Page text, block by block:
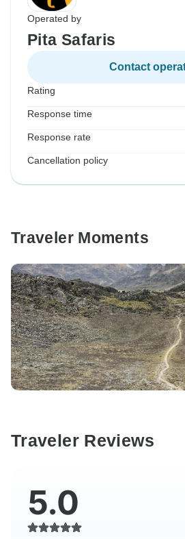
Operated by
Pita Safaris
Contact
Rating
Response time
Response rate
Cancellation policy
Traveler Moments
Traveler Reviews
5.0